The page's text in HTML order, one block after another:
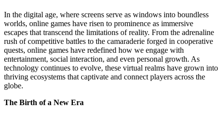
In the digital age, where screens serve as windows into boundless
worlds, online games have risen to prominence as immersive
escapes that transcend the limitations of reality. From the adrenaline
rush of competitive battles to the camaraderie forged in cooperative
quests, online games have redefined how we engage with
entertainment, social interaction, and even personal growth. As
technology continues to evolve, these virtual realms have grown into
thriving ecosystems that captivate and connect players across the
globe.
The Birth of a New Era